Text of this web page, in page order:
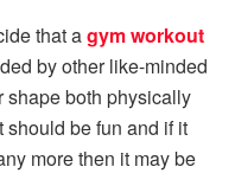
that agym workout
by other like-minded
shape both physically
be fun and if it
more then it may be